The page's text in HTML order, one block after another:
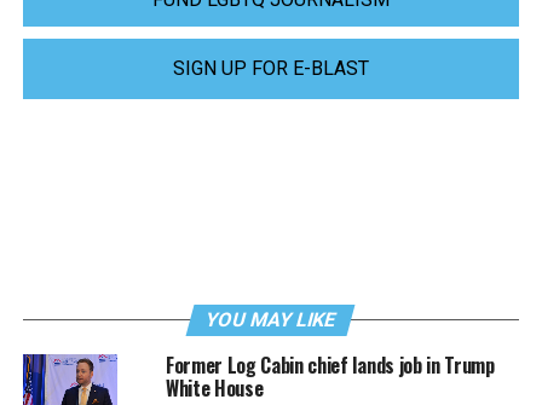
SIGN UP FOR E-BLAST
YOU MAY LIKE
Former Log Cabin chief lands job in Trump
White House